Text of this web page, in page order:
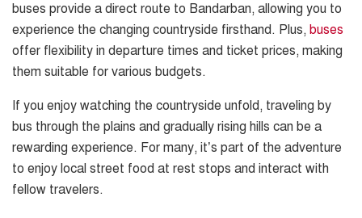
buses provide a direct route to Bandarban, allowing you to
experience the changing countryside firsthand. Plus, buses
offer flexibility in departure times and ticket prices, making
them suitable for various budgets.
If you enjoy watching the countryside unfold, traveling by
bus through the plains and gradually rising hills can be a
rewarding experience. For many, it’s part of the adventure
to enjoy local street food at rest stops and interact with
fellow travelers.